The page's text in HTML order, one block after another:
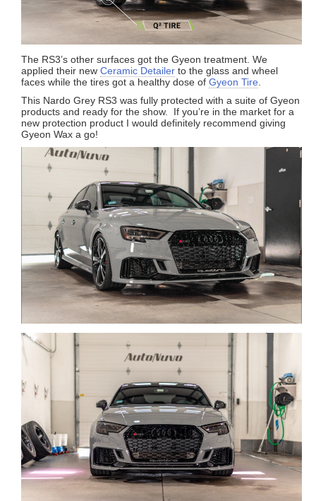
The RS3’s other surfaces got the Gyeon treatment. We
applied their new Ceramic Detailer to the glass and wheel
faces while the tires got a healthy dose of Gyeon Tire.
This Nardo Grey RS3 was fully protected with a suite of Gyeon
products and ready for the show. If you’re in the market for a
new protection product I would definitely recommend giving
Gyeon Wax a go!